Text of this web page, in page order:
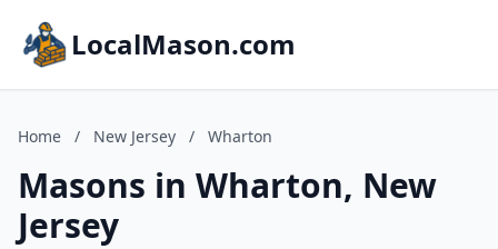
LocalMason.com
Home / New Jersey / Wharton
Masons in Wharton, New
Jersey